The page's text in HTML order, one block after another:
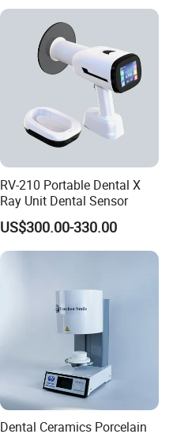
RV-210 Portable Dental X
Ray Unit Dental Sensor
US$300.00-330.00
Dental Ceramics Porcelain